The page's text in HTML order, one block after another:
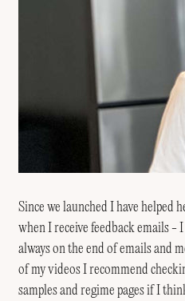
Since we launched I have helped
when I receive feedback emails
always on the end of emails and
of my videos I recommend
samples and regime pages if I